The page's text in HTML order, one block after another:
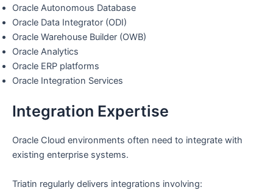
Oracle Autonomous Database
Oracle Data Integrator (ODI)
Oracle Warehouse Builder (OWB)
Oracle Analytics
Oracle ERP platforms
Oracle Integration Services
Integration Expertise
Oracle Cloud environments often need to integrate with
existing enterprise systems.
Triatin regularly delivers integrations involving: